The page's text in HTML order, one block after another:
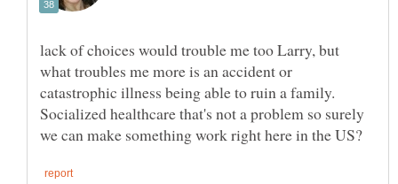
lack of choices would trouble me too Larry, but
what troubles me more is an accident or
catastrophic illness being able to ruin a family.
Socialized healthcare that's not a problem so surely